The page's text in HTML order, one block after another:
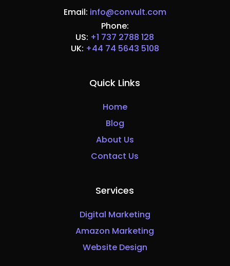
Email: info@convult.com
Phone:
US: +1 737 2788 128
UK: +44 74 5643 5108
Quick Links
Home
Blog
About Us
Contact Us
Services
Digital Marketing
Amazon Marketing
Website Design